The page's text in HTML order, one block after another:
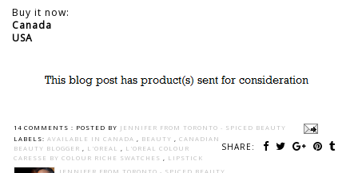
Buy it now:
Canada
USA
14 COMMENTS : POSTED BY JENNIFER FROM TORONTO - SPICED BEAUTY
SHARE:
LABELS: AVAILABLE IN CANADA BEAUTY
CANADIAN
BEAUTY BLOGGER
L'OREAL
L'OREAL COLOUR
CARESSE BY COLOUR RICHE SWATCHES
LIPSTICK
JENNIFER FROM TORONTO - SPICED BEAUTY